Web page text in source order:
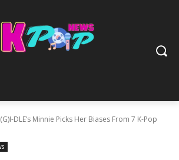
(G)I-DLE’s Minnie Picks Her Biases From 7 K-Pop